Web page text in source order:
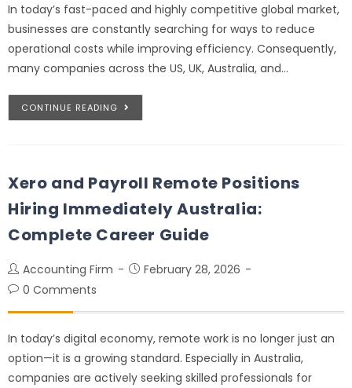
In today’s fast-paced and highly competitive global market,
businesses are constantly searching for ways to reduce
operational costs while improving efficiency. Consequently,
many companies across the US, UK, Australia, and…
CONTINUE READING
Xero and Payroll Remote Positions
Hiring Immediately Australia:
Complete Career Guide
Accounting Firm
February 28, 2026
0 Comments
In today’s digital economy, remote work is no longer just an
option—it is a growing standard. Especially in Australia,
companies are actively seeking skilled professionals for